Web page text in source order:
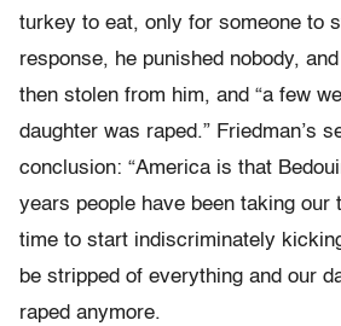
turkey to eat, only for someone to
response, he punished nobody,
then stolen from him, and “a few
daughter was raped.” Friedman’s
conclusion: “America is that
years people have been taking our
time to start indiscriminately
be stripped of everything and our
raped anymore.